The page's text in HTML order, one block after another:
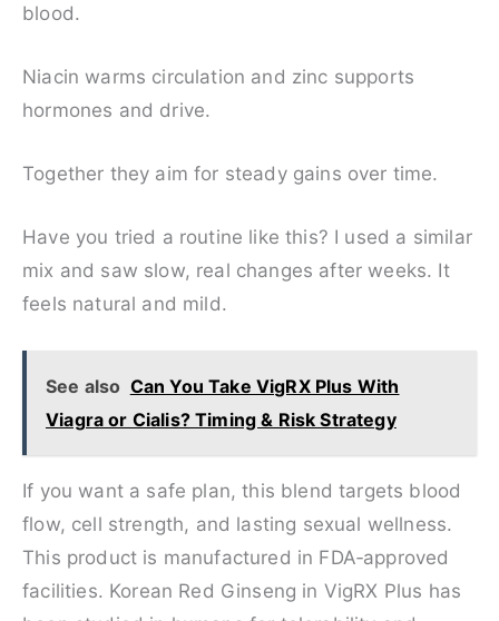
blood.
Niacin warms circulation and zinc supports
hormones and drive.
Together they aim for steady gains over time.
Have you tried a routine like this? I used a similar
mix and saw slow, real changes after weeks. It
feels natural and mild.
See also Can You Take VigRX Plus With
Viagra or Cialis? Timing & Risk Strategy
If you want a safe plan, this blend targets blood
flow, cell strength, and lasting sexual wellness.
This product is manufactured in FDA‑approved
facilities. Korean Red Ginseng in VigRX Plus has